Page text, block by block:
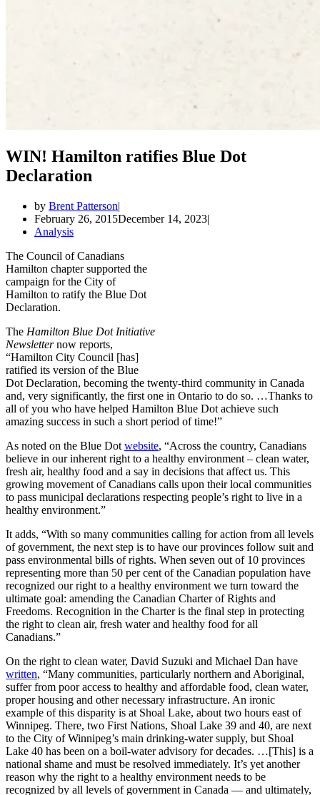
WIN! Hamilton ratifies Blue Dot
Declaration
by Brent Patterson
February 26, 2015December 14, 2023
Analysis
The Council of Canadians
Hamilton chapter supported the
campaign for the City of
Hamilton to ratify the Blue Dot
Declaration.
The Hamilton Blue Dot Initiative
Newsletternow reports,
“Hamilton City Council [has]
ratified its version of the Blue
Dot Declaration, becoming the twenty-third community in Canada
and, very significantly, the first one in Ontario to do so. …Thanks to
all of you who have helped Hamilton Blue Dot achieve such
amazing success in such a short period of time!”
As noted on the Blue Dot website, “Across the country, Canadians
believe in our inherent right to a healthy environment – clean water,
fresh air, healthy food and a say in decisions that affect us. This
growing movement of Canadians calls upon their local communities
to pass municipal declarations respecting people’s right to live in a
healthy environment.”
It adds, “With so many communities calling for action from all levels
of government, the next step is to have our provinces follow suit and
pass environmental bills of rights. When seven out of 10 provinces
representing more than 50 per cent of the Canadian population have
recognized our right to a healthy environment we turn toward the
ultimate goal: amending the Canadian Charter of Rights and
Freedoms. Recognition in the Charter is the final step in protecting
the right to clean air, fresh water and healthy food for all
Canadians.”
On the right to clean water, David Suzuki and Michael Dan have
written, “Many communities, particularly northern and Aboriginal,
suffer from poor access to healthy and affordable food, clean water,
proper housing and other necessary infrastructure. An ironic
example of this disparity is at Shoal Lake, about two hours east of
Winnipeg. There, two First Nations, Shoal Lake 39 and 40, are next
to the City of Winnipeg’s main drinking-water supply, but Shoal
Lake 40 has been on a boil-water advisory for decades. …[This] is a
national shame and must be resolved immediately. It’s yet another
reason why the right to a healthy environment needs to be
recognized by all levels of government in Canada — and ultimately,